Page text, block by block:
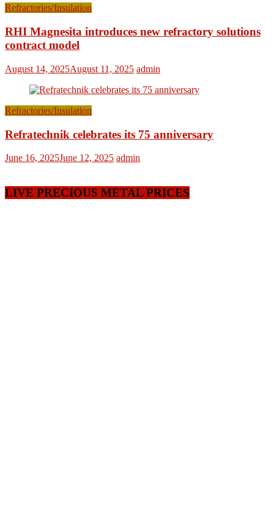
Refractories/Insulation
RHI Magnesita introduces new refractory solutions
contract model
August 14, 2025August 11, 2025 admin
Refractories/Insulation
Refratechnik celebrates its 75 anniversary
June 16, 2025June 12, 2025 admin
LIVE PRECIOUS METAL PRICES